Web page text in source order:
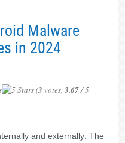
Malware
in 2024
(3 votes,3.67/ 5
and externally: The